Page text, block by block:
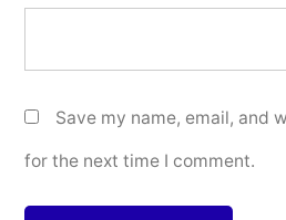
Save my name, email, and
for the next time I comment.